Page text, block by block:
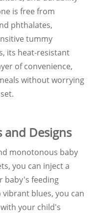
is free from
phthalates,
tummy
its heat-resistant
of convenience,
without worrying
and Designs
monotonous baby
you can inject a
baby's feeding
blues, you can
your child's